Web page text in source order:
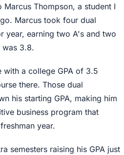
Thompson, a student I
Marcus took four dual
year, earning two A's and two
was 3.8.
with a college GPA of 3.5
there. Those dual
his starting GPA, making him
business program that
year.
semesters raising his GPA just